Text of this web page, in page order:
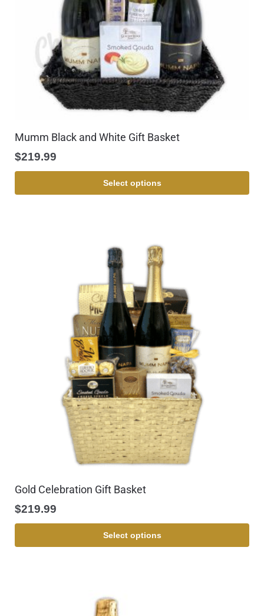
Mumm Black and White Gift Basket
$219.99
Select options
Gold Celebration Gift Basket
$219.99
Select options